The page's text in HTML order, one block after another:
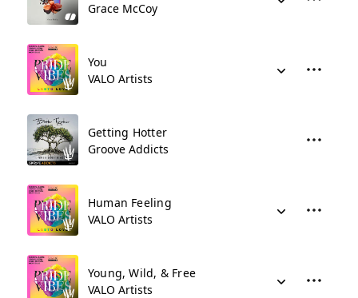
Grace McCoy
You
VALO Artists
Getting Hotter
Groove Addicts
Human Feeling
VALO Artists
Young, Wild, & Free
VALO Artists